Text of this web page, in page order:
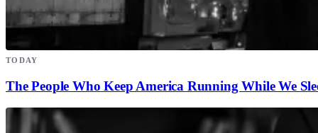
TODAY
The People Who Keep America Running While We